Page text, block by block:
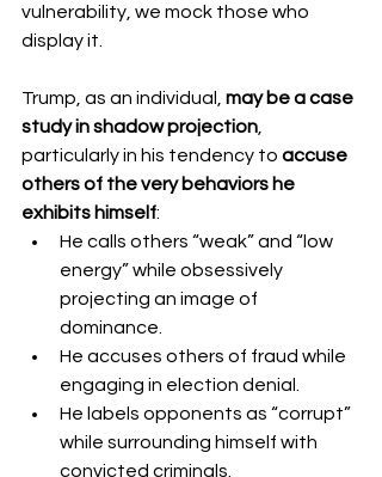
vulnerability, we mock those who
display it.
Trump, as an individual, may be a case
study in shadow projection
particularly in his tendency to accuse
others of the very behaviors he
exhibits himself:
He calls others “weak” and “low
energy” while obsessively
projecting an image of
dominance.
He accuses others of fraud while
engaging in election denial.
He labels opponents as “corrupt”
while surrounding himself with
convicted criminals.